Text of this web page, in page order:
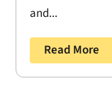
and...
Read More